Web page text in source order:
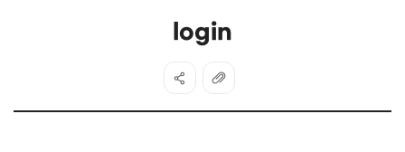
login